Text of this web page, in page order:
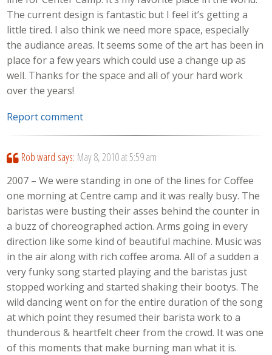
The current design is fantastic but I feel it’s getting a
little tired. I also think we need more space, especially
the audiance areas. It seems some of the art has been in
place for a few years which could use a change up as
well. Thanks for the space and all of your hard work
over the years!
Report comment
Rob ward says: May 8, 2010 at 5:59 am
2007 – We were standing in one of the lines for Coffee
one morning at Centre camp and it was really busy. The
baristas were busting their asses behind the counter in
a buzz of choreographed action. Arms going in every
direction like some kind of beautiful machine. Music was
in the air along with rich coffee aroma. All of a sudden a
very funky song started playing and the baristas just
stopped working and started shaking their bootys. The
wild dancing went on for the entire duration of the song
at which point they resumed their barista work to a
thunderous & heartfelt cheer from the crowd. It was one
of this moments that make burning man what it is.